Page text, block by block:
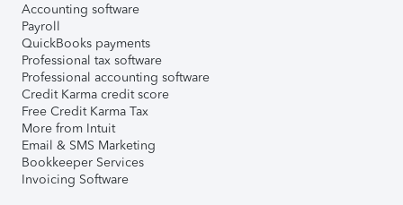
Accounting software
Payroll
QuickBooks payments
Professional tax software
Professional accounting software
Credit Karma credit score
Free Credit Karma Tax
More from Intuit
Email & SMS Marketing
Bookkeeper Services
Invoicing Software